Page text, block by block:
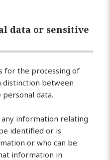
data or sensitive
for the processing of
distinction between
data.
any information relating
identified or is
or who can be
information in